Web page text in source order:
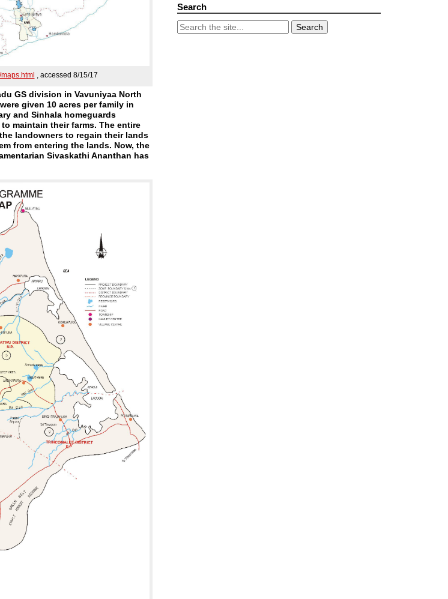
, accessed 8/15/17
GS division in Vavuniyaa North
given 10 acres per family in
and Sinhala homeguards
maintain their farms. The entire
landowners to regain their lands
from entering the lands. Now, the
Sivaskathi Ananthan has
Search